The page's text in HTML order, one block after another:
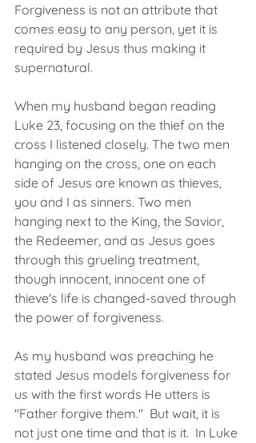
Forgiveness is not an attribute that
comes easy to any person, yet it is
required by Jesus thus making it
supernatural.
When my husband began reading
Luke 23, focusing on the thief on the
cross I listened closely. The two men
hanging on the cross, one on each
side of Jesus are known as thieves,
you and I as sinners. Two men
hanging next to the King, the Savior,
the Redeemer, and as Jesus goes
through this grueling treatment,
though innocent, innocent one of
thieve's life is changed-saved through
the power of forgiveness.
As my husband was preaching he
stated Jesus models forgiveness for
us with the first words He utters is
"Father forgive them."  But wait, it is
not just one time and that is it.  In Luke